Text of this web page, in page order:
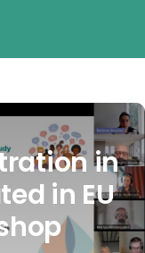
in
in EU